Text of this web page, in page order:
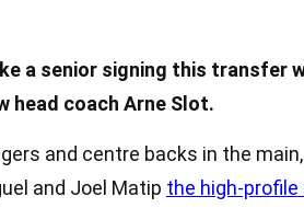
a senior signing this transfer
head coach Arne Slot.
and centre backs in the
and Joel Matip the high-